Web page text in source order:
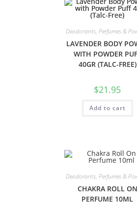
Deodorants, Perfumes &
LAVENDER BODY
WITH POWDER
40GR (TALC-FREE)
$21.95
Add to cart
Deodorants, Perfumes &
CHAKRA ROLL ON
PERFUME 10ML